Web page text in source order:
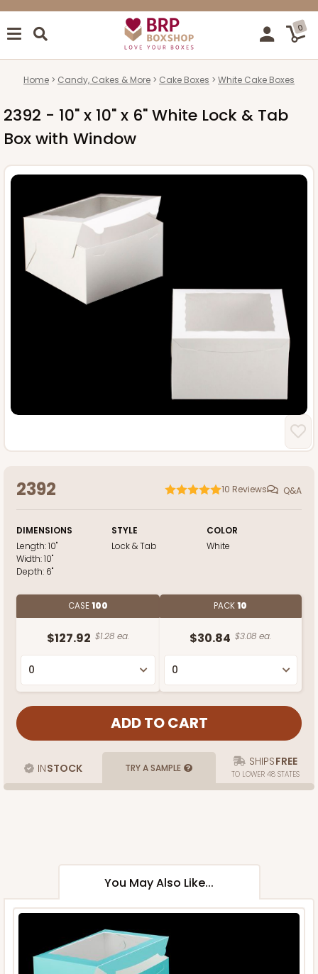
0
Home Candy, Cakes & More Cake Boxes White Cake Boxes
2392 - 10" x 10" x 6" White Lock & Tab
Box with Window
2392 10 Reviews Q&A
DIMENSIONS
Length:10"
Width:10"
Depth: 6"
STYLE
Lock & Tab
COLOR
White
CASE100
$127.92 $1.28 ea.
PACK10
$30.84 $3.08 ea.
INSTOCK TRY A SAMPLE SHIPSFREE
TO LOWER 48 STATES
You May Also Like...